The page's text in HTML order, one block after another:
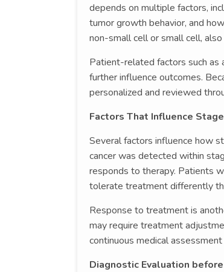
depends on multiple factors,
tumor growth behavior, and
non-small cell or small cell,
Patient-related factors such as
further influence outcomes.
personalized and reviewed
Factors That Influence
Several factors influence how
cancer was detected within
responds to therapy. Patients
tolerate treatment differently
Response to treatment is
may require treatment
continuous medical
Diagnostic Evaluation